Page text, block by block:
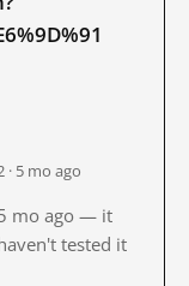
5 mo ago
mo ago — it
tested it